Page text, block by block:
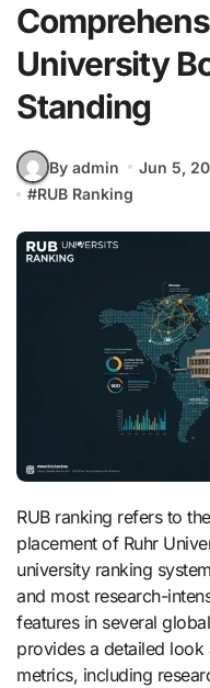
University
Standing
By admin Jun 5,
#RUB Ranking
RUB ranking refers to the national and international
placement of Ruhr
university ranking
and most research-
features in several
provides a detailed look
metrics, including